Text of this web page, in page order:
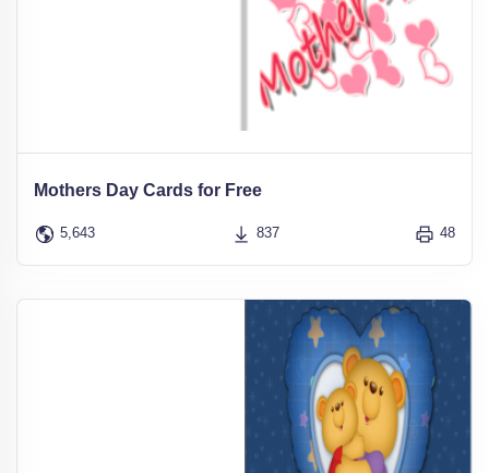
Mothers Day Cards for Free
5,643 837 48